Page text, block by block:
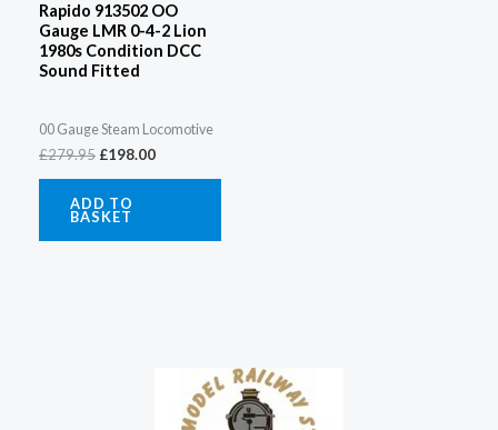
Rapido 913502 OO
Gauge LMR 0-4-2 Lion
1980s Condition DCC
Sound Fitted
00 Gauge Steam Locomotive
£279.95 £198.00
ADD TO
BASKET